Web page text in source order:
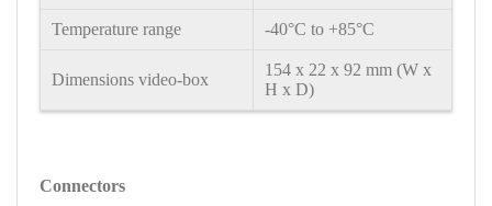
Temperature range -40°C to +85°C
Dimensions video-box
154 x 22 x 92 mm (W x
H x D)
Connectors